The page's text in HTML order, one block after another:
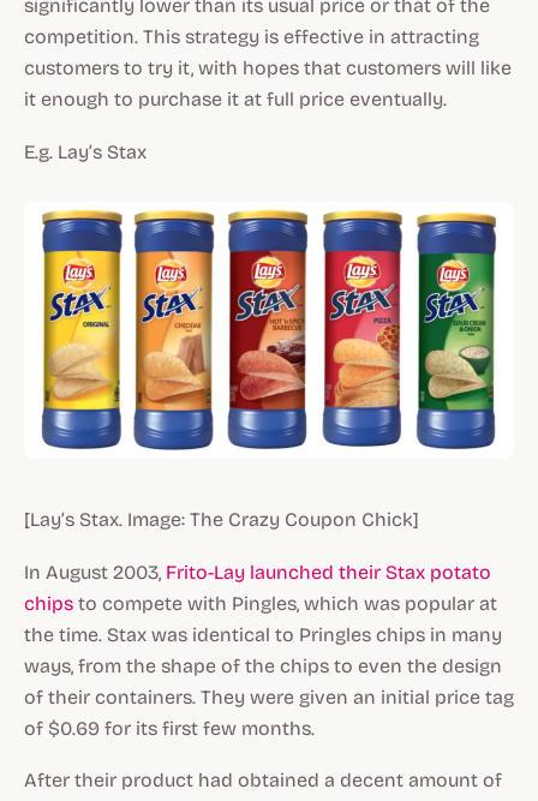
significantly lower than its usual price or that of the
competition. This strategy is effective in attracting
customers to try it, with hopes that customers will like
it enough to purchase it at full price eventually.
E.g. Lay’s Stax
[Lay’s Stax. Image: The Crazy Coupon Chick]
In August 2003, Frito-Lay launched their Stax potato
chips to compete with Pingles, which was popular at
the time. Stax was identical to Pringles chips in many
ways, from the shape of the chips to even the design
of their containers. They were given an initial price tag
of $0.69 for its first few months.
After their product had obtained a decent amount of